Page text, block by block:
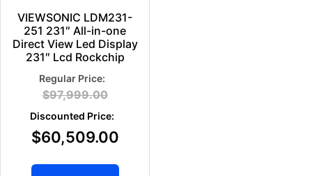
VIEWSONIC LDM231-
251 231″ All-in-one
Direct View Led Display
231″ Lcd Rockchip
$97,999.00
$60,509.00